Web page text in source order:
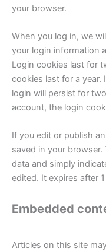
your browser.
When you log in, we
your login information
Login cookies last for
cookies last for a year.
login will persist for
account, the login
If you edit or publish
saved in your
data and simply
edited. It expires after
Embedded
Articles on this site